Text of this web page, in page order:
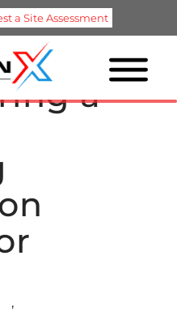
a Site Assessment
for
a
,